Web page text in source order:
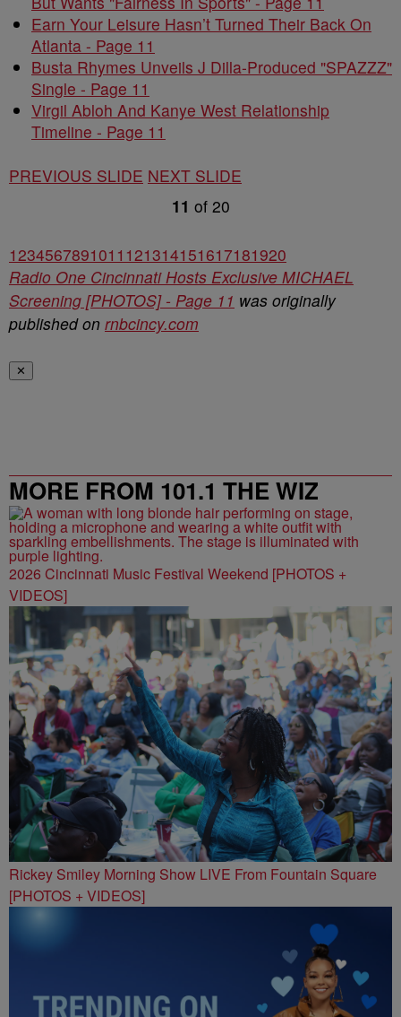
Earn Your Leisure Hasn’t Turned Their Back On
Atlanta - Page 11
Busta Rhymes Unveils J Dilla-Produced "SPAZZZ"
Single - Page 11
Virgil Abloh And Kanye West Relationship
Timeline - Page 11
PREVIOUS SLIDE NEXT SLIDE
11 of 20
1234567891011 121314151617181920
Radio One Cincinnati Hosts Exclusive MICHAEL
Screening [PHOTOS] - Page 11 was originally
published on rnbcincy.com
✕
MORE FROM 101.1 THE WIZ
2026 Cincinnati Music Festival Weekend [PHOTOS +
VIDEOS]
Rickey Smiley Morning Show LIVE From Fountain Square
[PHOTOS + VIDEOS]